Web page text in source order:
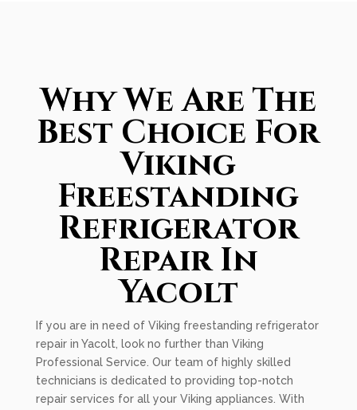
Why We Are The
Best Choice For
Viking
Freestanding
Refrigerator
Repair In
Yacolt
If you are in need of Viking freestanding refrigerator
repair in Yacolt, look no further than Viking
Professional Service. Our team of highly skilled
technicians is dedicated to providing top-notch
repair services for all your Viking appliances. With